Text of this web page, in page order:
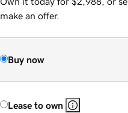
make an offer.
Buy now
Lease to own